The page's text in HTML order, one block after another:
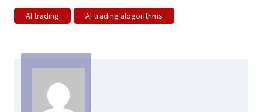
AI trading AI trading alogorithms